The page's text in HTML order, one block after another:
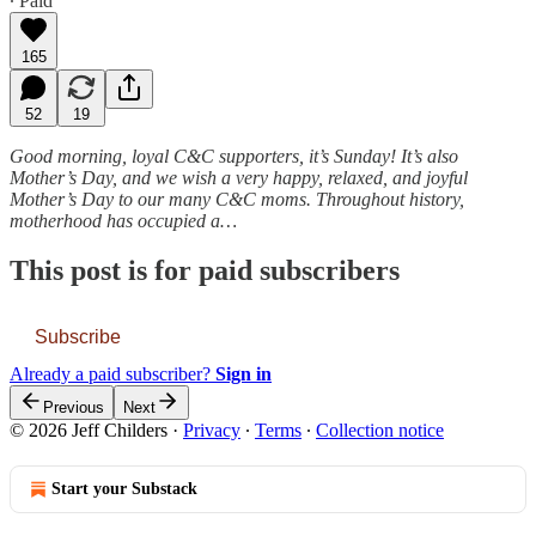
165
52 19
Good morning, loyal C&C supporters, it’s Sunday! It’s also
Mother’s Day, and we wish a very happy, relaxed, and joyful
Mother’s Day to our many C&C moms. Throughout history,
motherhood has occupied a…
This post is for paid subscribers
Subscribe
Already a paid subscriber? Sign in
Previous Next
© 2026 Jeff Childers · Privacy ∙ Terms ∙ Collection notice
Start your Substack